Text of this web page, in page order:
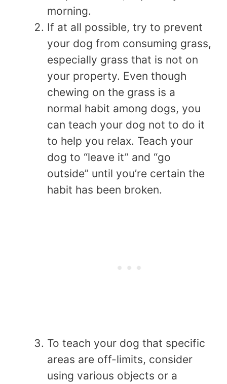
morning.
If at all possible, try to prevent
your dog from consuming grass,
especially grass that is not on
your property. Even though
chewing on the grass is a
normal habit among dogs, you
can teach your dog not to do it
to help you relax. Teach your
dog to “leave it” and “go
outside” until you’re certain the
habit has been broken.
To teach your dog that specific
areas are off-limits, consider
using various objects or a